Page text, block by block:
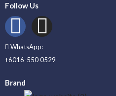
Follow Us
WhatsApp:
+6016-550 0529
Brand